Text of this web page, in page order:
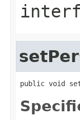
public void